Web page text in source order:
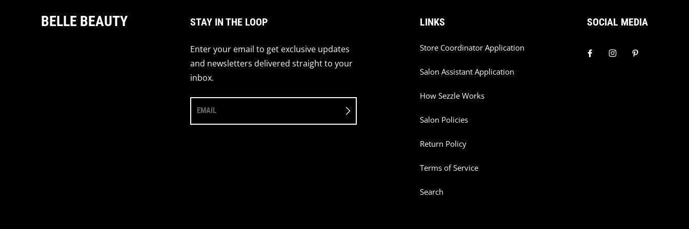
BELLE BEAUTY STAY IN THE LOOP
Enter your email to get exclusive updates
and newsletters delivered straight to your
inbox.
EMAIL
LINKS
Store Coordinator Application
Salon Assistant Application
How Sezzle Works
Salon Policies
Return Policy
Terms of Service
Search
SOCIAL MEDIA